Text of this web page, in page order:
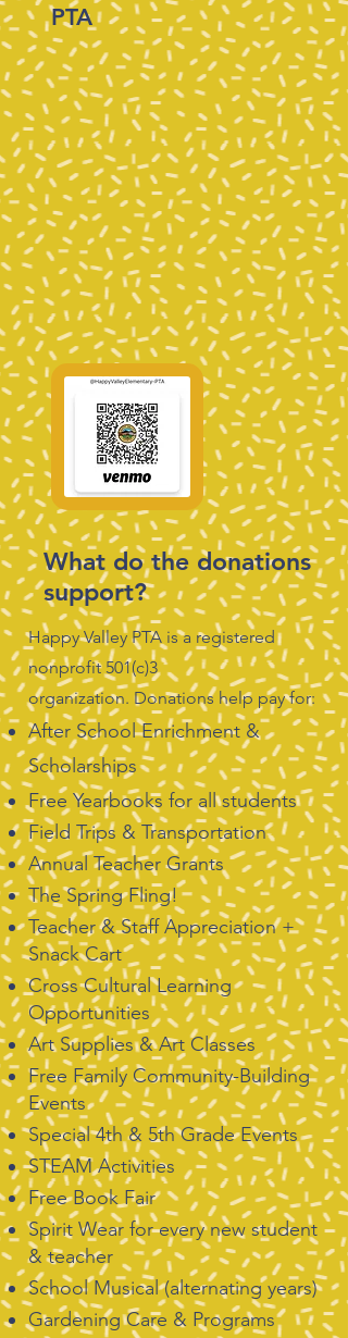
PTA
What do the donations
support?
Happy Valley PTA is a registered
nonprofit 501(c)3
organization. Donations help pay for:
After School Enrichment &
Scholarships
Free Yearbooks for all students
Field Trips & Transportation
Annual Teacher Grants
The Spring Fling!
Teacher & Staff Appreciation +
Snack Cart
Cross Cultural Learning
Opportunities
Art Supplies & Art Classes
Free Family Community-Building
Events
Special 4th & 5th Grade Events
STEAM Activities
Free Book Fair
Spirit Wear for every new student
& teacher
School Musical (alternating years)
Gardening Care & Programs